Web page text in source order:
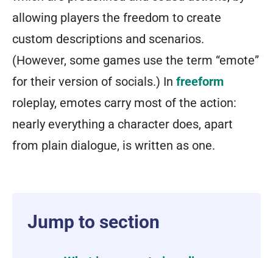
allowing players the freedom to create
custom descriptions and scenarios.
(However, some games use the term “emote”
for their version of socials.) In freeform
roleplay, emotes carry most of the action:
nearly everything a character does, apart
from plain dialogue, is written as one.
Jump to section